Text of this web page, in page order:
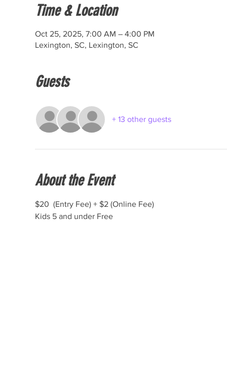
Time & Location
Oct 25, 2025, 7:00 AM – 4:00 PM
Lexington, SC, Lexington, SC
Guests
+ 13 other guests
About the Event
$20  (Entry Fee) + $2 (Online Fee)
Kids 5 and under Free